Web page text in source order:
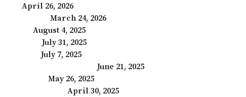
April 26, 2026
March 24, 2026
August 4, 2025
July 31, 2025
July 7, 2025
June 21, 2025
May 26, 2025
April 30, 2025